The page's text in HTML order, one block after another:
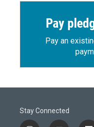
Pay
Pay an
Stay Connected